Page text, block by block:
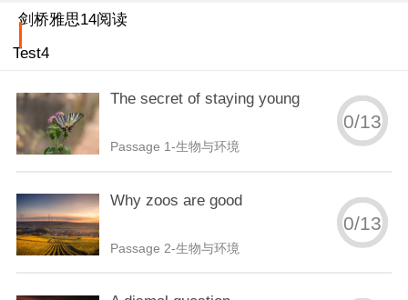
剑桥雅思14阅读
Test4
The secret of staying young
Passage 1-生物与环境
0/13
Why zoos are good
Passage 2-生物与环境
0/13